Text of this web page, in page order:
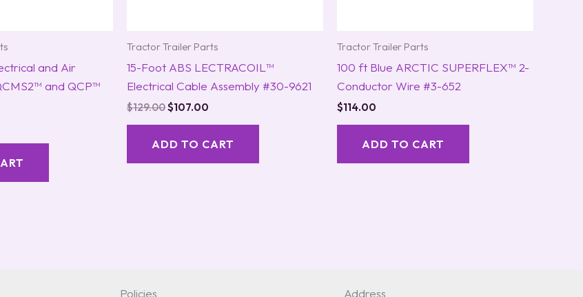
and Air
and QCP™
Tractor Trailer Parts
15-Foot ABS LECTRACOIL™
Electrical Cable Assembly #30-9621
$129.00$107.00
ADD TO CART
Tractor Trailer Parts
100 ft Blue ARCTIC SUPERFLEX™ 2-
Conductor Wire #3-652
$114.00
ADD TO CART
Policies Address